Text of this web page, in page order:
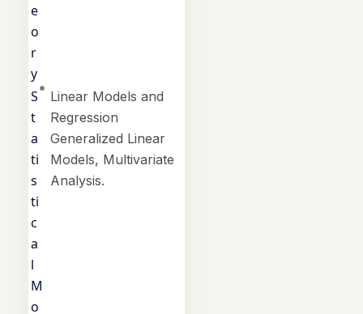
e
o
r
y
S
t
a
ti
s
ti
c
a
l
M
o
Linear Models and
Regression
Generalized Linear
Models, Multivariate
Analysis.